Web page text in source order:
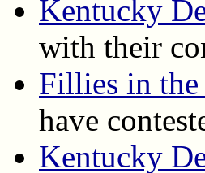
Kentucky
with their
Fillies in
have
Kentucky